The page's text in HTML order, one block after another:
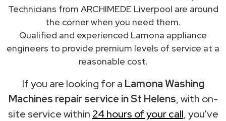
Technicians from ARCHIMEDE Liverpool are around
the corner when you need them.
Qualified and experienced Lamona appliance
engineers to provide premium levels of service at a
reasonable cost.
If you are looking for a Lamona Washing
Machines repair service in St Helens, with on-
site service within 24 hours of your call, you've